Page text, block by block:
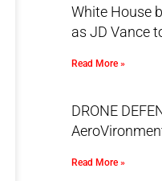
White House
as JD Vance
Read More »
DRONE
Read More »